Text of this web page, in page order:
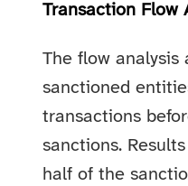
Transaction Flow
The flow analysis
sanctioned
transactions
sanctions.
half of the